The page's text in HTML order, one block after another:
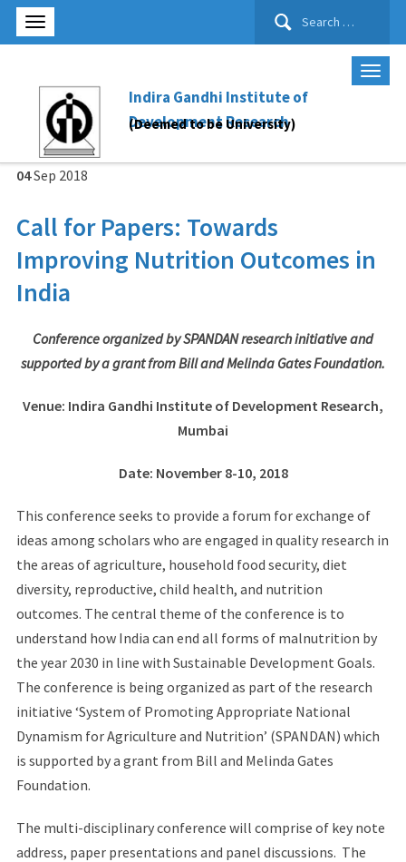
Search
Indira Gandhi Institute of
Development Research
(Deemed to be University)
04Sep 2018
Call for Papers: Towards
Improving Nutrition Outcomes in
India
Conference organized by SPANDAN research initiative and
supported by a grant from Bill and Melinda Gates Foundation.
Venue: Indira Gandhi Institute of Development Research,
Mumbai
Date: November 8-10, 2018
This conference seeks to provide a forum for exchange of
ideas among scholars who are engaged in quality research in
the areas of agriculture, household food security, diet
diversity, reproductive, child health, and nutrition
outcomes. The central theme of the conference is to
understand how India can end all forms of malnutrition by
the year 2030 in line with Sustainable Development Goals.
The conference is being organized as part of the research
initiative ‘System of Promoting Appropriate National
Dynamism for Agriculture and Nutrition’ (SPANDAN) which
is supported by a grant from Bill and Melinda Gates
Foundation.
The multi-disciplinary conference will comprise of key note
address, paper presentations and panel discussions. The